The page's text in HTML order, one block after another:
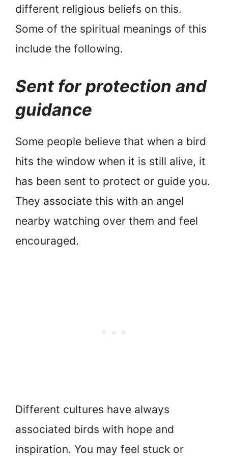
different religious beliefs on this.
Some of the spiritual meanings of this
include the following.
Sent for protection and
guidance
Some people believe that when a bird
hits the window when it is still alive, it
has been sent to protect or guide you.
They associate this with an angel
nearby watching over them and feel
encouraged.
Different cultures have always
associated birds with hope and
inspiration. You may feel stuck or